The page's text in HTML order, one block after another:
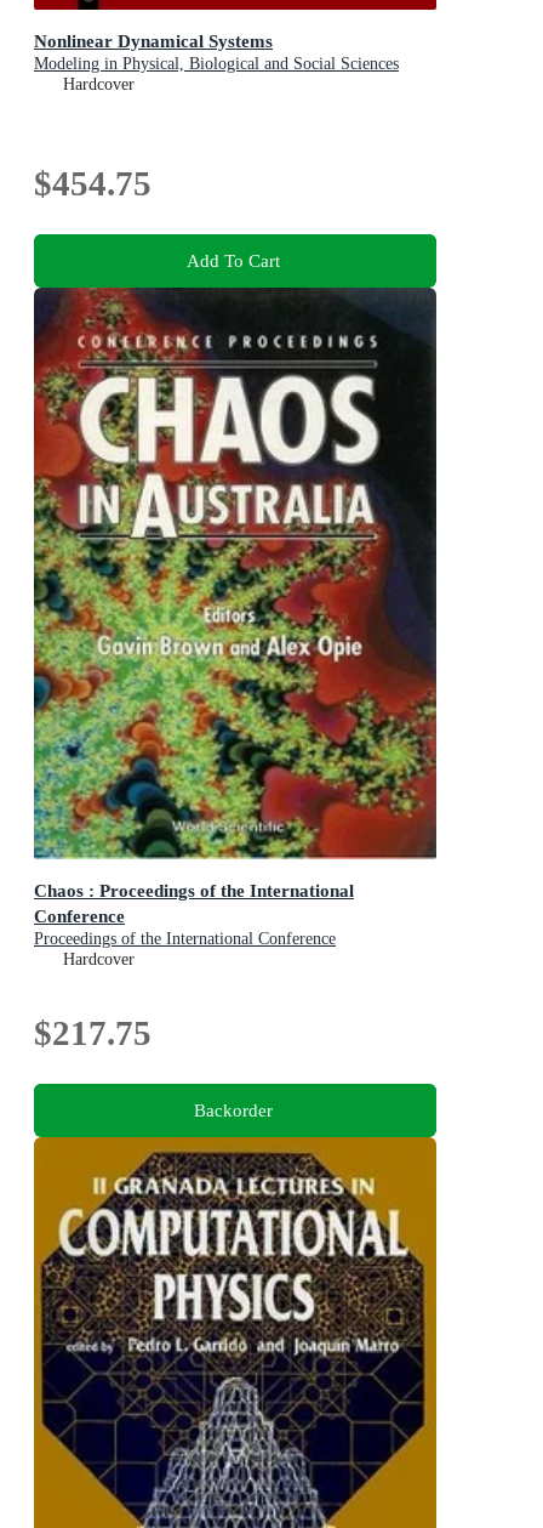
Nonlinear Dynamical Systems
Modeling in Physical, Biological and Social Sciences
Hardcover
$454.75
Add To Cart
Chaos : Proceedings of the International
Conference
Proceedings of the International Conference
Hardcover
$217.75
Backorder